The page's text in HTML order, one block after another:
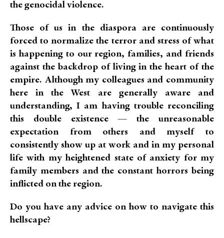
the genocidal violence.
Those of us in the diaspora are continuously
forced to normalize the terror and stress of what
is happening to our region, families, and friends
against the backdrop of living in the heart of the
empire. Although my colleagues and community
here in the West are generally aware and
understanding, I am having trouble reconciling
this double existence — the unreasonable
expectation from others and myself to
consistently show up at work and in my personal
life with my heightened state of anxiety for my
family members and the constant horrors being
inflicted on the region.
Do you have any advice on how to navigate this
hellscape?